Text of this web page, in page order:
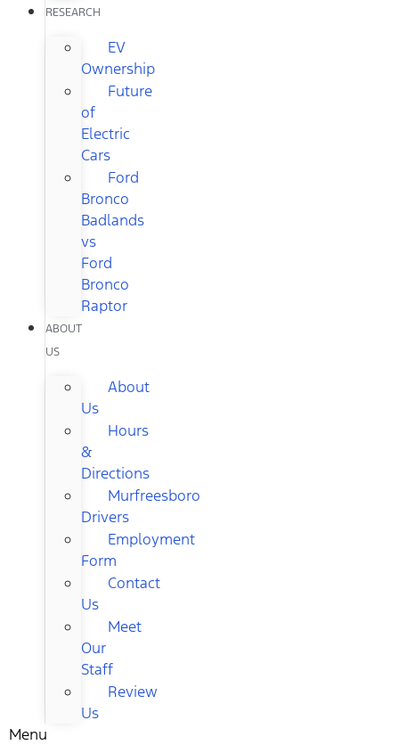
RESEARCH
EV
Ownership
Future
of
Electric
Cars
Ford
Bronco
Badlands
vs
Ford
Bronco
Raptor
ABOUT
US
About
Us
Hours
&
Directions
Murfreesboro
Drivers
Employment
Form
Contact
Us
Meet
Our
Staff
Review
Us
Menu